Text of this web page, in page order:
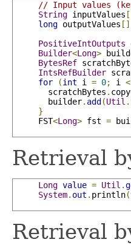
// Input values
String inputValues
long outputValues []
PositiveIntOutputs
Builder<Long>
BytesRef
IntsRefBuilder
for
(int i = 0; i <
       scratchBytes
.
       builder
. add(Util .
}
     FST
<Long> fst =
Retrieval
Long value = Util .
System. out . println(
Retrieval